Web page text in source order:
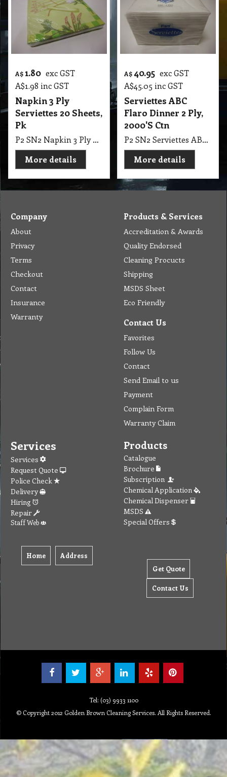
A$ 1.80 exc GST
A$1.98 inc GST
Napkin 3 Ply
Serviettes 20 Sheets,
Pk
P2 SN2 Napkin 3 Ply Serviettes 20 Sheets, Pk
More details
A$40.95 exc GST
A$45.05 inc GST
Serviettes ABC
Flaro Dinner 2 Ply,
2000'S Ctn
P2 SN2 Serviettes ABC Flaro Dinner 2 Ply, 2000'S Ctn
More details
Company
About
Privacy
Terms
Checkout
Contact
Insurance
Warranty
Products & Services
Accreditation & Awards
Quality Endorsed
Cleaning Procucts
Shipping
MSDS Sheet
Eco Friendly
Contact Us
Favorites
Follow Us
Contact
Send Email to us
Payment
Complain Form
Warranty Claim
Services
Services
Request Quote
Police Check
Delivery
Hiring
Repair
Staff Web
Home Address
Products
Catalogue
Brochure
Subscription
Chemical Application
Chemical Dispenser
MSDS
Special Offers
Get Quote
Contact Us
Tel: (03) 9933 1100
© Copyright 2012 Golden Brown Cleaning Services. All Rights Reserved.